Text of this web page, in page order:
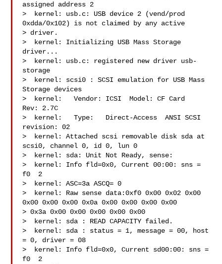
assigned address 2
>  kernel: usb.c: USB device 2 (vend/prod
0xdda/0x102) is not claimed by any active
> driver.
>  kernel: Initializing USB Mass Storage
driver...
>  kernel: usb.c: registered new driver usb-
storage
>  kernel: scsi0 : SCSI emulation for USB Mass
Storage devices
>  kernel:   Vendor: ICSI  Model: CF Card
Rev: 2.7C
>  kernel:   Type:   Direct-Access  ANSI SCSI
revision: 02
>  kernel: Attached scsi removable disk sda at
scsi0, channel 0, id 0, lun 0
>  kernel: sda: Unit Not Ready, sense:
>  kernel: Info fld=0x0, Current 00:00: sns =
f0  2
>  kernel: ASC=3a ASCQ= 0
>  kernel: Raw sense data:0xf0 0x00 0x02 0x00
0x00 0x00 0x00 0x0a 0x00 0x00 0x00 0x00
> 0x3a 0x00 0x00 0x00 0x00 0x00
>  kernel: sda : READ CAPACITY failed.
>  kernel: sda : status = 1, message = 00, host
= 0, driver = 08
>  kernel: Info fld=0x0, Current sd00:00: sns =
f0  2